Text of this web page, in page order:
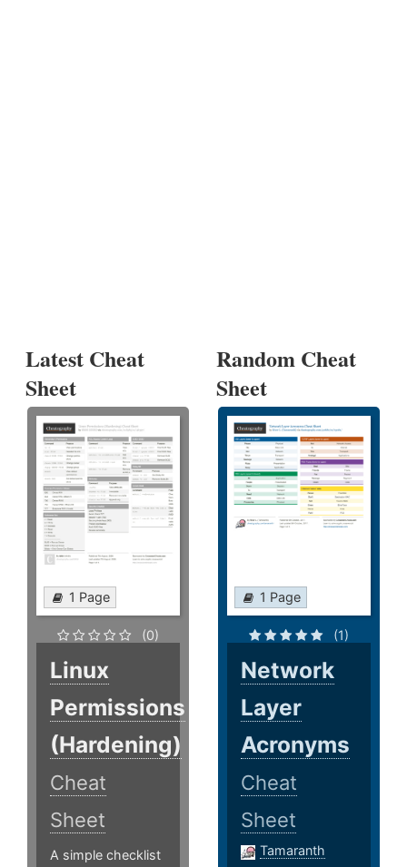
Latest Cheat
Sheet
1 Page
(0)
Linux
Permissions
(Hardening)
Cheat
Sheet
A simple checklist
Random Cheat
Sheet
1 Page
(1)
Network
Layer
Acronyms
Cheat
Sheet
Tamaranth